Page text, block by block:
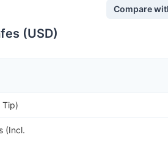
Compare
(USD)
Tip)
(Incl.